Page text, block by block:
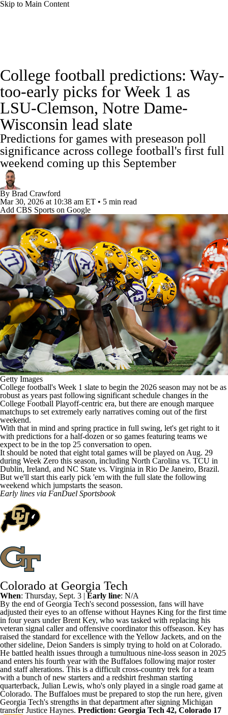
Skip to Main Content
Rankings Standings Expert Picks
Odds Bowl Schedule Teams Stats
Watch CFB Live Signing Day
Transfer Portal 2026 Top Recruits
2025 Top Classes
College Football Betting Players
College Shop StubHub
College football predictions: Way-
too-early picks for Week 1 as
LSU-Clemson, Notre Dame-
Wisconsin lead slate
Predictions for games with preseason poll
significance across college football's first full
weekend coming up this September
By Brad Crawford
Mar 30, 2026 at 10:38 am ET • 5 min read
Add CBS Sports on Google
Getty Images
College football's Week 1 slate to begin the 2026 season may not be as
robust as years past following significant schedule changes in the
College Football Playoff-centric era, but there are enough marquee
matchups to set extremely early narratives coming out of the first
weekend.
With that in mind and spring practice in full swing, let's get right to it
with predictions for a half-dozen or so games featuring teams we
expect to be in the top 25 conversation to open.
It should be noted that eight total games will be played on Aug. 29
during Week Zero this season, including North Carolina vs. TCU in
Dublin, Ireland, and NC State vs. Virginia in Rio De Janeiro, Brazil.
But we'll start this early pick 'em with the full slate the following
weekend which jumpstarts the season.
Early lines via FanDuel Sportsbook
Colorado at Georgia Tech
When: Thursday, Sept. 3 | Early line: N/A
By the end ofGeorgia Tech's second possession, fans will have
adjusted their eyes to an offense without Haynes King for the first time
in four years under Brent Key, who was tasked with replacing his
veteran signal caller and offensive coordinator this offseason. Key has
raised the standard for excellence with the Yellow Jackets, and on the
other sideline, Deion Sanders is simply trying to hold on at Colorado.
He battled health issues through a tumultuous nine-loss season in 2025
and enters his fourth year with the Buffaloes following major roster
and staff alterations. This is a difficult cross-country trek for a team
with a bunch of new starters and a redshirt freshman starting
quarterback, Julian Lewis, who's only played in a single road game at
Colorado. The Buffaloes must be prepared to stop the run here, given
Georgia Tech's strengths in that department after signing Michigan
transferJustice Haynes. Prediction: Georgia Tech 42, Colorado 17